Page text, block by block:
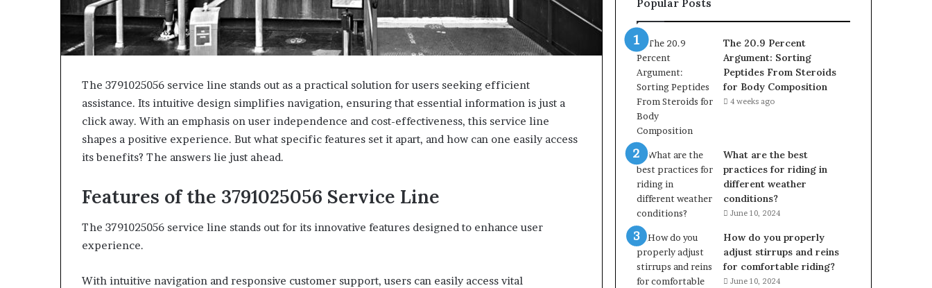
The 3791025056 service line stands out as a practical solution for users seeking efficient
assistance. Its intuitive design simplifies navigation, ensuring that essential information is just a
click away. With an emphasis on user independence and cost-effectiveness, this service line
shapes a positive experience. But what specific features set it apart, and how can one easily access
its benefits? The answers lie just ahead.
Features of the 3791025056 Service Line
The 3791025056 service line stands out for its innovative features designed to enhance user
experience.
With intuitive navigation and responsive customer support, users can easily access vital
Popular Posts
The 20.9 Percent
Argument: Sorting
Peptides From Steroids
for Body Composition
4 weeks ago
What are the best
practices for riding in
different weather
conditions?
June 10, 2024
How do you properly
adjust stirrups and reins
for comfortable riding?
June 10, 2024